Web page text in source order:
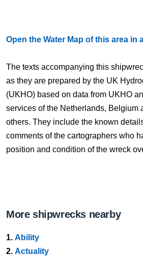
Open the Water Map of this area in
The texts accompanying this
as they are prepared by the UK
(UKHO) based on data from UKHO
services of the Netherlands, Belgium
others. They include the known
comments of the cartographers who
position and condition of the wreck
More shipwrecks nearby
1. Ability
2. Actuality